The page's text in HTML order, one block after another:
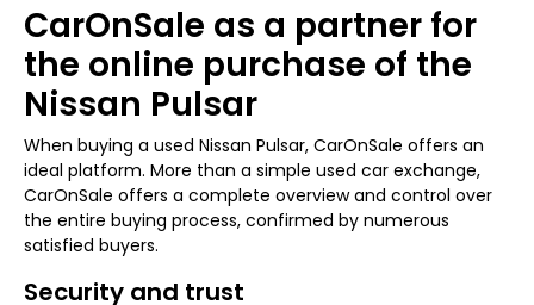
CarOnSale as a partner for
the online purchase of the
Nissan Pulsar
When buying a used Nissan Pulsar, CarOnSale offers an
ideal platform. More than a simple used car exchange,
CarOnSale offers a complete overview and control over
the entire buying process, confirmed by numerous
satisfied buyers.
Security and trust